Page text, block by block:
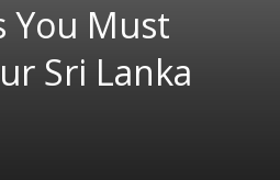
You Must
Sri Lanka